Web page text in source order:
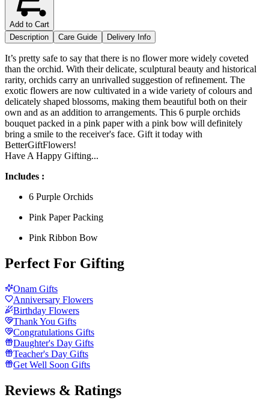
Add to Cart
Description
Care Guide Delivery Info
It’s pretty safe to say that there is no flower more widely coveted
than the orchid. With their delicate, sculptural beauty and historical
rarity, orchids carry an unrivalled suggestion of refinement. The
exotic flowers are now cultivated in a wide variety of colours and
delicately shaped blossoms, making them beautiful both on their
own and as an addition to arrangements. This 6 purple orchids
bouquet packed in a pink paper with a pink bow will definitely
bring a smile to the receiver's face. Gift it today with
BetterGiftFlowers!
Have A Happy Gifting...
Includes :
6 Purple Orchids
Pink Paper Packing
Pink Ribbon Bow
Perfect For Gifting
Onam Gifts
Anniversary Flowers
Birthday Flowers
Thank You Gifts
Congratulations Gifts
Daughter's Day Gifts
Teacher's Day Gifts
Get Well Soon Gifts
Reviews & Ratings